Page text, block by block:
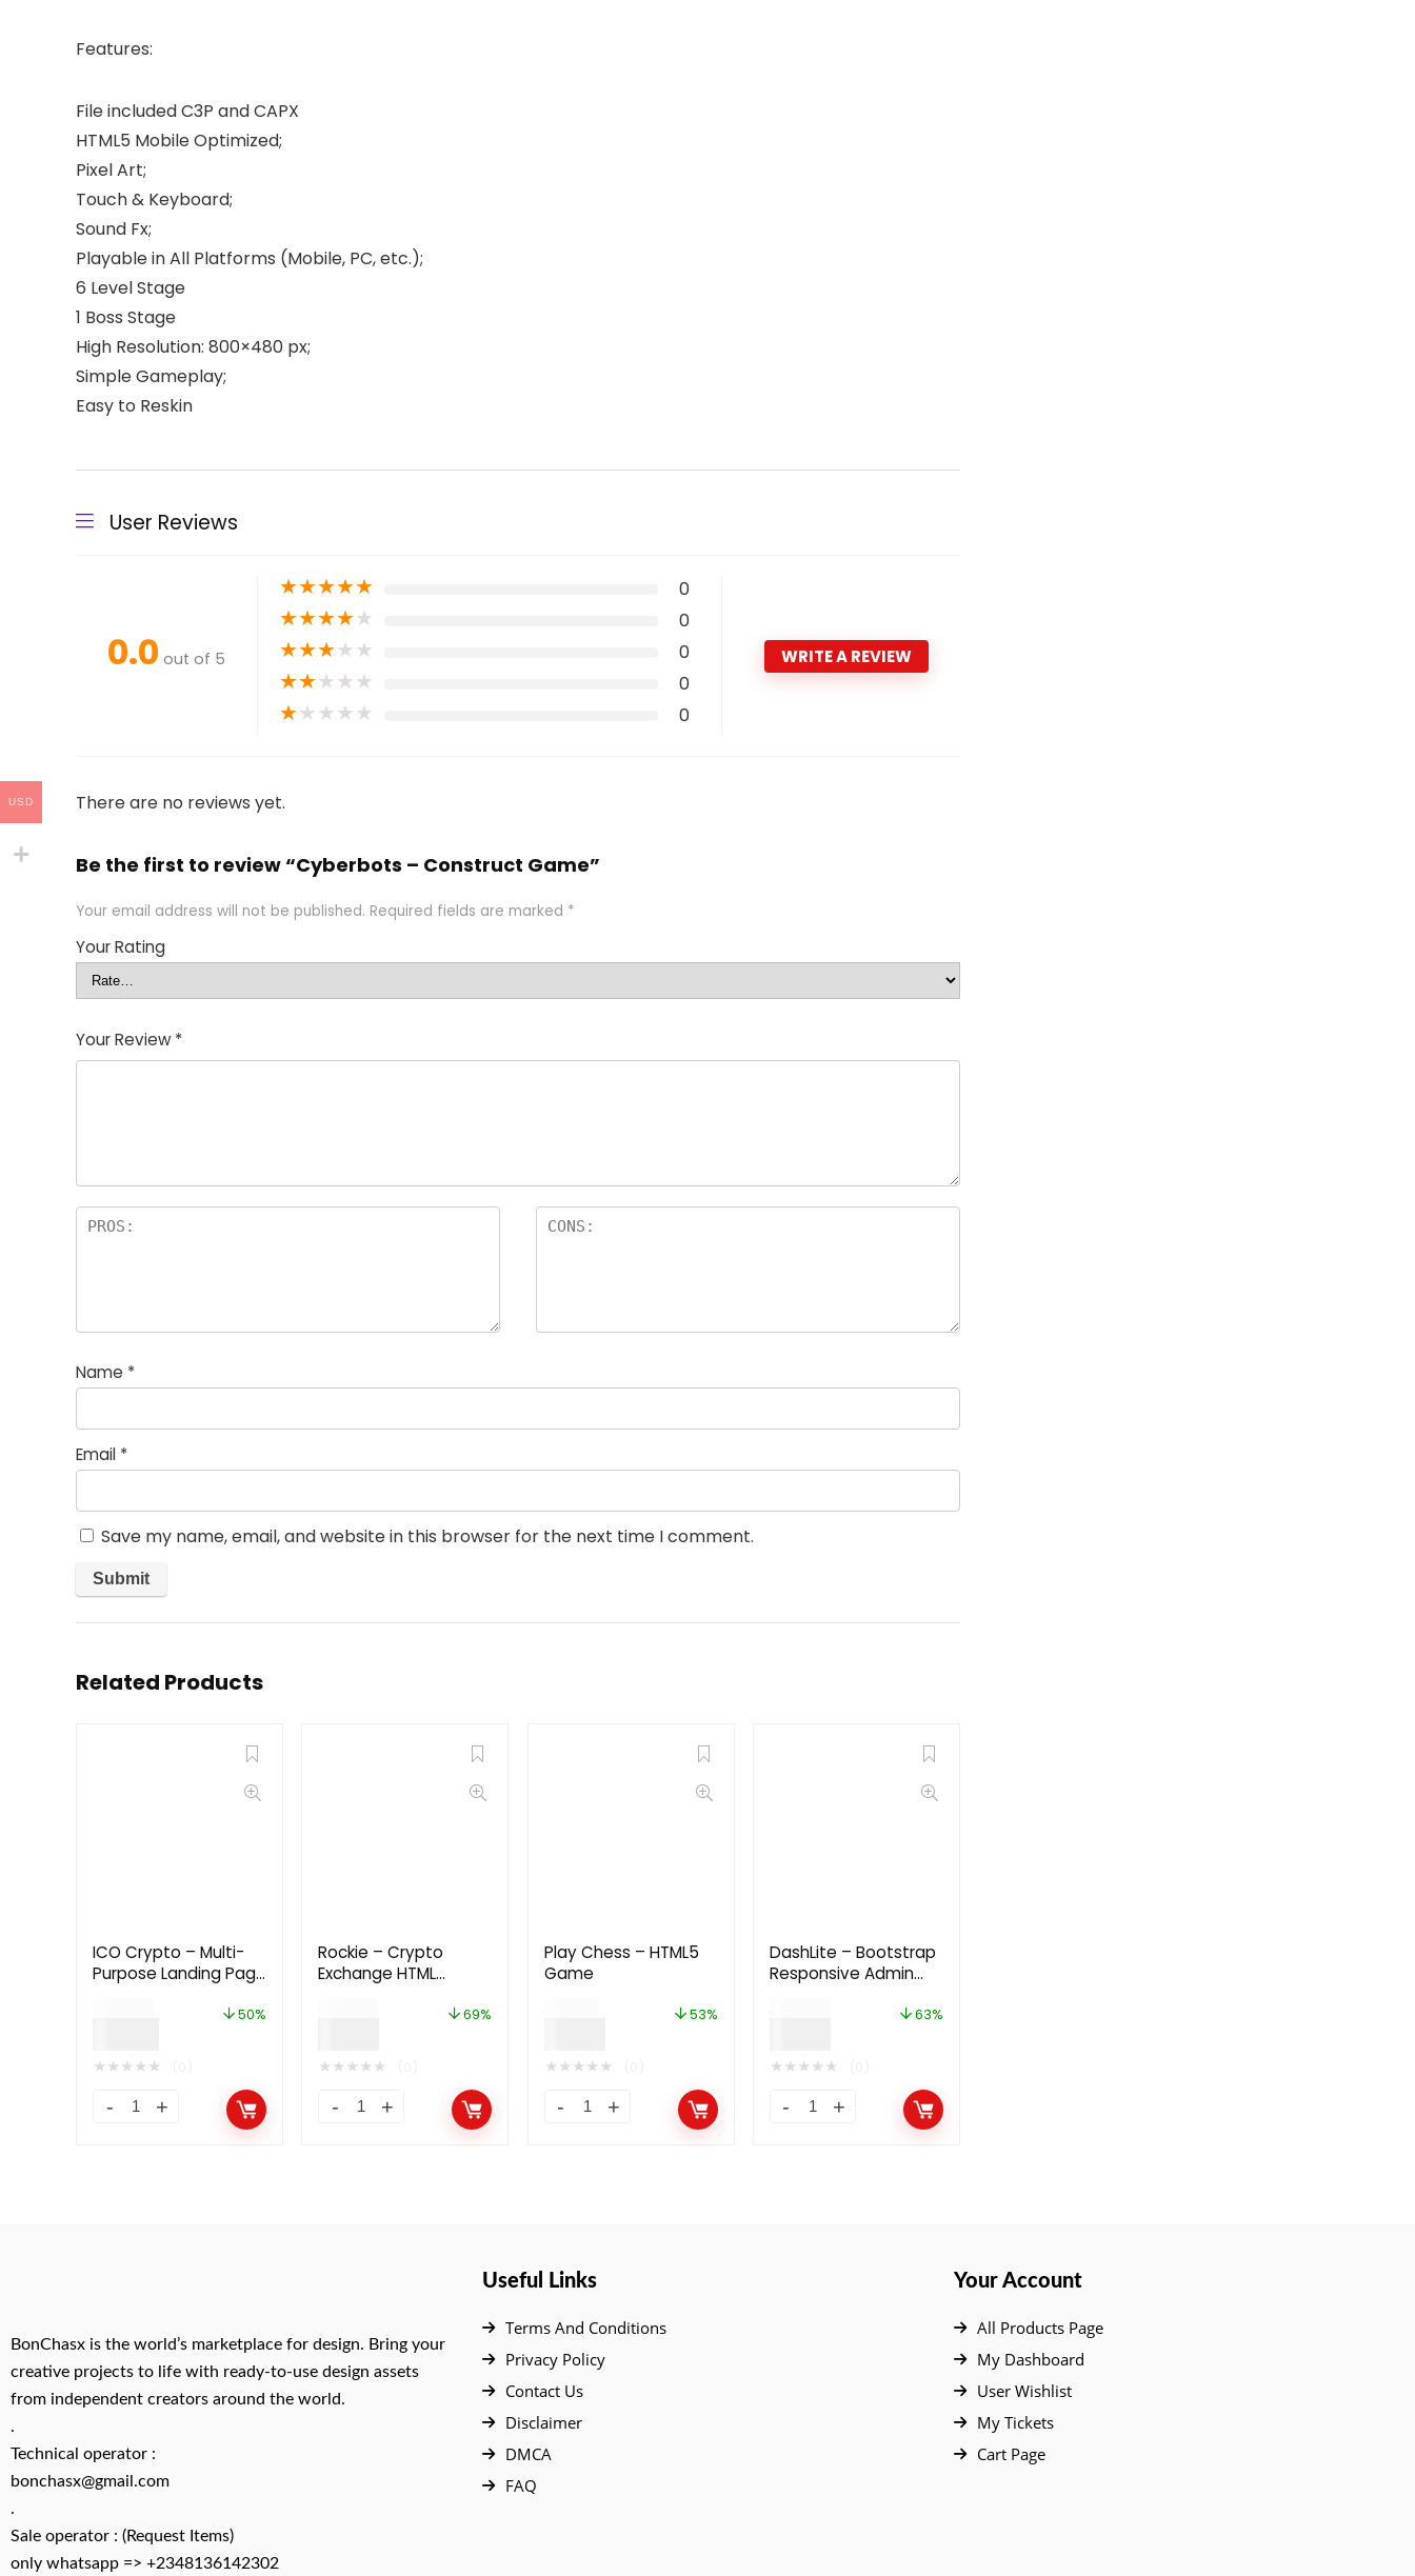
Features:
File included C3P and CAPX
HTML5 Mobile Optimized;
Pixel Art;
Touch & Keyboard;
Sound Fx;
Playable in All Platforms (Mobile, PC, etc.);
6 Level Stage
1 Boss Stage
High Resolution: 800×480 px;
Simple Gameplay;
Easy to Reskin
User Reviews
0.0 out of 5
★★★★★ 0
★★★★★ 0
★★★★★ 0
★★★★★ 0
★★★★★ 0
WRITE A REVIEW
There are no reviews yet.
Be the first to review “Cyberbots – Construct Game”
Your email address will not be published. Required fields are marked *
Your Rating
Your Review *
Name *
Email *
Save my name, email, and website in this browser for the next time I comment.
Related Products
ICO Crypto – Multi-
Purpose Landing Page
50%
★★★★★
Rockie – Crypto
Exchange HTML
69%
★★★★★
Play Chess – HTML5
Game
53%
★★★★★
DashLite – Bootstrap
Responsive Admin
63%
★★★★★
BonChasx is the world’s marketplace for design. Bring your
creative projects to life with ready-to-use design assets
from independent creators around the world.
.
Technical operator :
bonchasx@gmail.com
.
Sale operator : (Request Items)
only whatsapp => +2348136142302
Useful Links
Terms And Conditions
Privacy Policy
Contact Us
Disclaimer
DMCA
FAQ
Your Account
All Products Page
My Dashboard
User Wishlist
My Tickets
Cart Page
USD